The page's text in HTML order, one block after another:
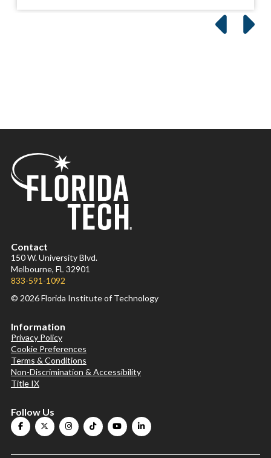
Contact
150 W. University Blvd.
Melbourne, FL 32901
833-591-1092
© 2026 Florida Institute of Technology
Information
Privacy Policy
Cookie Preferences
Terms & Conditions
Non-Discrimination & Accessibility
Title IX
Follow Us